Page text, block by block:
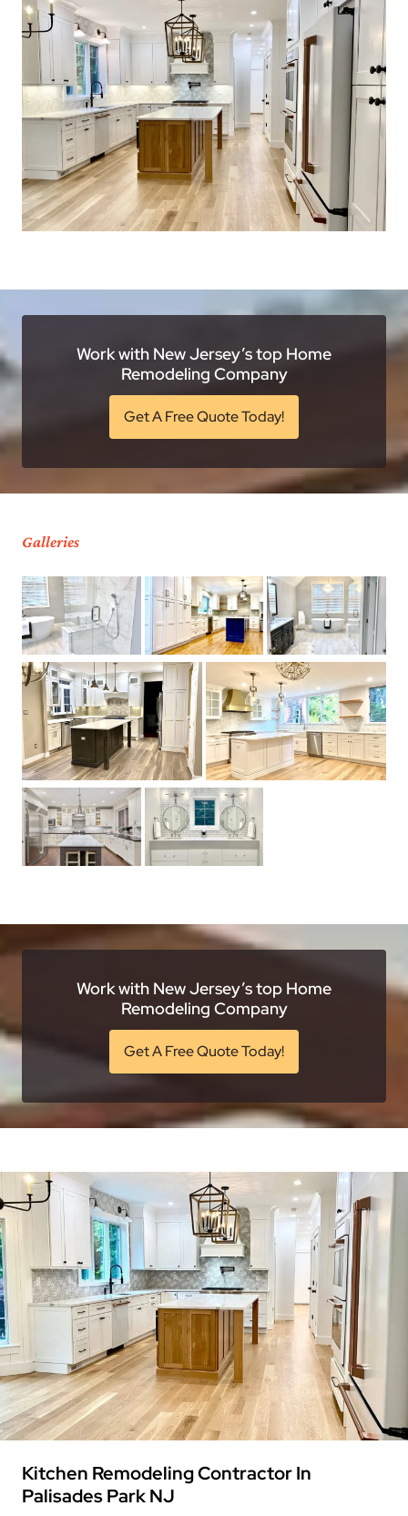
Work with New Jersey’s top Home
Remodeling Company
Get A Free Quote Today!
Galleries
Work with New Jersey’s top Home
Remodeling Company
Get A Free Quote Today!
Kitchen Remodeling Contractor In
Palisades Park NJ